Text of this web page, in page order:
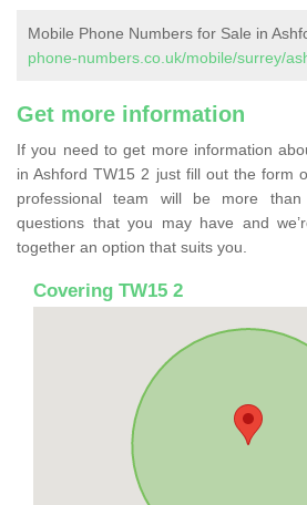
Mobile Phone Numbers for Sale in
phone-numbers.co.uk/mobile/surrey/
Get more information
If you need to get more information
in Ashford TW15 2 just fill out the form
professional team will be more
questions that you may have and
together an option that suits you.
Covering TW15 2